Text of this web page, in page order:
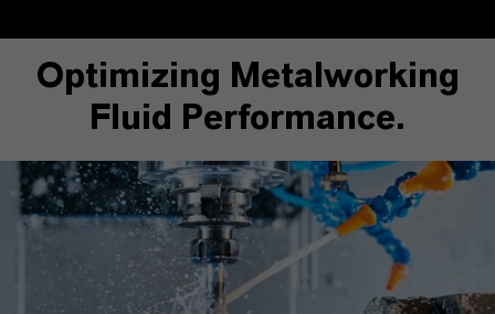
Optimizing Metalworking
Fluid Performance.